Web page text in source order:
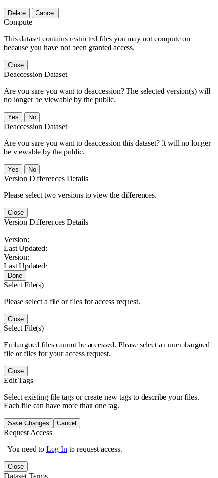
Delete Cancel
Compute
This dataset contains restricted files you may not compute on
because you have not been granted access.
Close
Deaccession Dataset
Are you sure you want to deaccession? The selected version(s) will
no longer be viewable by the public.
No
Deaccession Dataset
Are you sure you want to deaccession this dataset? It will no longer
be viewable by the public.
No
Version Differences Details
Please select two versions to view the differences.
Close
Version Differences Details
Version:
Last Updated:
Version:
Last Updated:
Done
Select File(s)
Please select a file or files for access request.
Close
Select File(s)
Embargoed files cannot be accessed. Please select an unembargoed
file or files for your access request.
Close
Edit Tags
Select existing file tags or create new tags to describe your files.
Each file can have more than one tag.
Save Changes Cancel
Request Access
You need to Log In to request access.
Close
Dataset Terms